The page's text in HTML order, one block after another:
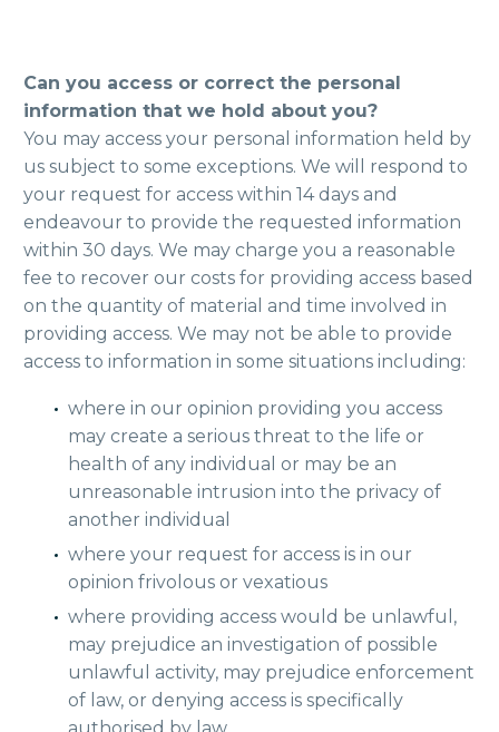
Can you access or correct the personal
information that we hold about you?
You may access your personal information held by
us subject to some exceptions. We will respond to
your request for access within 14 days and
endeavour to provide the requested information
within 30 days. We may charge you a reasonable
fee to recover our costs for providing access based
on the quantity of material and time involved in
providing access. We may not be able to provide
access to information in some situations including:
where in our opinion providing you access
may create a serious threat to the life or
health of any individual or may be an
unreasonable intrusion into the privacy of
another individual
where your request for access is in our
opinion frivolous or vexatious
where providing access would be unlawful,
may prejudice an investigation of possible
unlawful activity, may prejudice enforcement
of law, or denying access is specifically